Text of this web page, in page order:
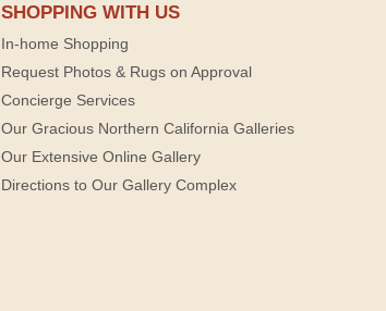
SHOPPING WITH US
In-home Shopping
Request Photos & Rugs on Approval
Concierge Services
Our Gracious Northern California Galleries
Our Extensive Online Gallery
Directions to Our Gallery Complex